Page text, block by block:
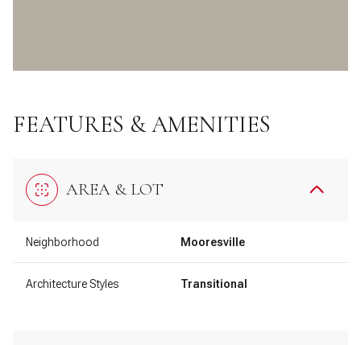
FEATURES & AMENITIES
AREA & LOT
Neighborhood Mooresville
Architecture Styles Transitional